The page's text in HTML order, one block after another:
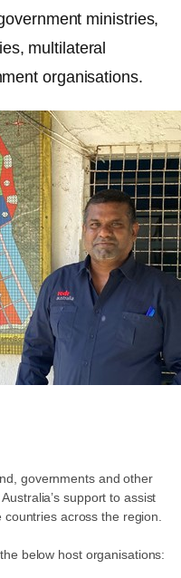
ministries,
multilateral
organisations.
governments and other
support to assist
across the region.
below host organisations: